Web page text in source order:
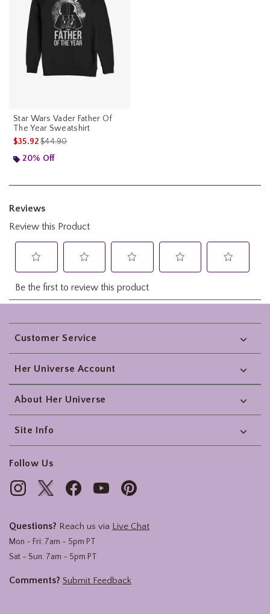
Star Wars Vader Father Of
The Year Sweatshirt
$35.92is sales price, the original price is
$44.90
20% Off
Footer
Customer Service
Her Universe Account
About Her Universe
Site Info
Follow Us
Questions? Reach us via Live Chat
Mon - Fri: 7am - 5pm PT
Sat - Sun: 7am - 5pm PT
Comments? Submit Feedback